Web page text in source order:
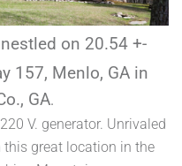
on 20.54 +-
157, Menlo, GA in
GA.
V. generator. Unrivaled
great location in the